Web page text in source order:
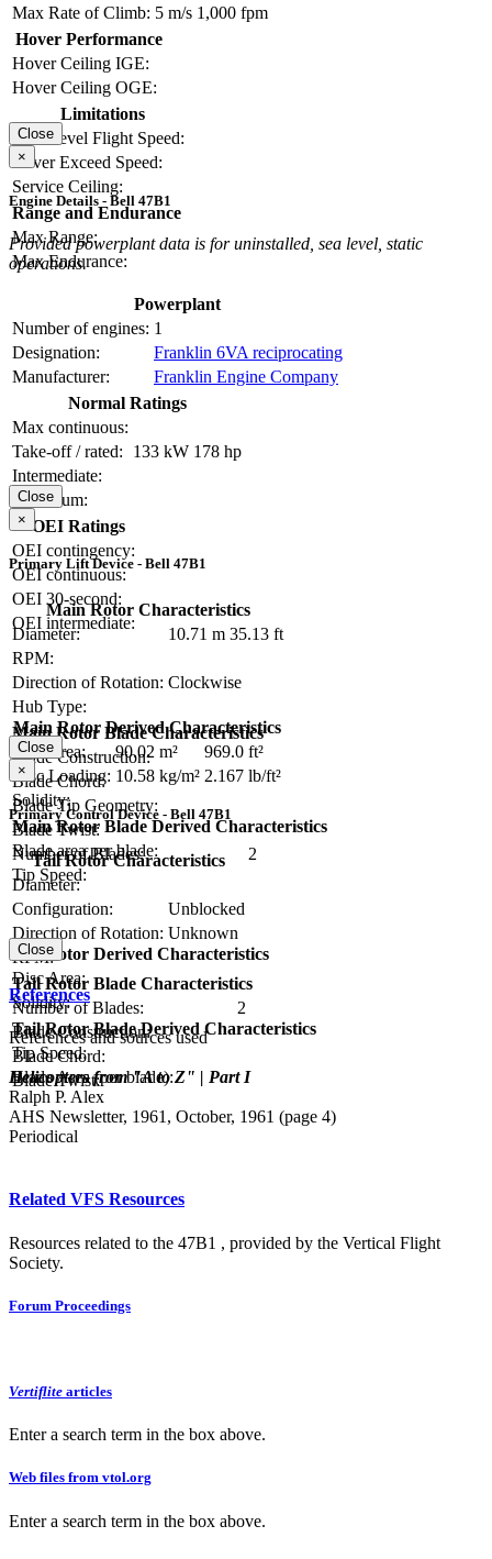
Max Rate of Climb: 5 m/s 1,000 fpm
Hover Performance
Hover Ceiling IGE:
Hover Ceiling OGE:
Limitations
Max Level Flight Speed:
Never Exceed Speed:
Service Ceiling:
Range and Endurance
Max Range:
Max Endurance:
Close
×
Engine Details - Bell 47B1
Provided powerplant data is for uninstalled, sea level, static
operations.
Powerplant
Number of engines: 1
Designation:
Franklin 6VA reciprocating
Manufacturer:
Franklin Engine Company
Normal Ratings
Max continuous:
Take-off / rated:
133 kW 178 hp
Intermediate:
Maximum:
OEI Ratings
OEI contingency:
OEI continuous:
OEI 30-second:
OEI intermediate:
Close
×
Primary Lift Device - Bell 47B1
Main Rotor Characteristics
Diameter:
10.71 m 35.13 ft
RPM:
Direction of Rotation: Clockwise
Hub Type:
Main Rotor Blade Characteristics
Blade Construction:
Blade Chord:
Blade Tip Geometry:
Blade Twist:
Number of Blades:
2
Main Rotor Derived Characteristics
Disc Area:
90.02 m²
969.0 ft²
Disc Loading: 10.58 kg/m² 2.167 lb/ft²
Solidity:
Main Rotor Blade Derived Characteristics
Blade area per blade:
Tip Speed:
Close
×
Primary Control Device - Bell 47B1
Tail Rotor Characteristics
Diameter:
Configuration:
Unblocked
Direction of Rotation: Unknown
RPM:
Tail Rotor Blade Characteristics
Number of Blades:
2
Blade Construction:
Blade Chord:
Blade Twist:
Tail Rotor Derived Characteristics
Disc Area:
Solidity:
Tail Rotor Blade Derived Characteristics
Tip Speed:
Blade Area (per blade):
Close
References
References and sources used
Helicopters from "A to Z" | Part I
Ralph P. Alex
AHS Newsletter, 1961, October, 1961 (page 4)
Periodical
Related VFS Resources
Resources related to the 47B1 , provided by the Vertical Flight
Society.
Forum Proceedings
Vertiflite articles
Enter a search term in the box above.
Web files from vtol.org
Enter a search term in the box above.